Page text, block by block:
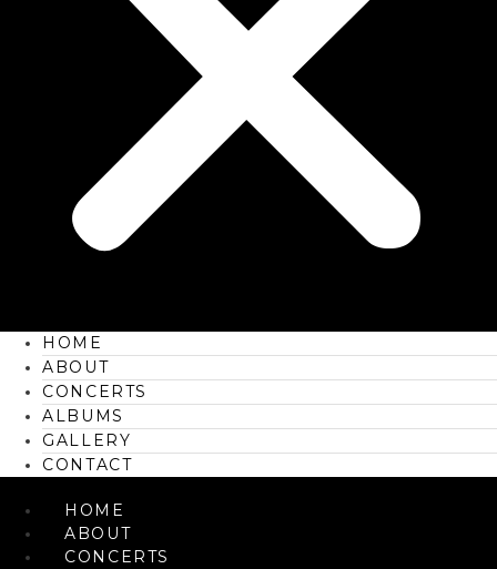
HOME
ABOUT
CONCERTS
ALBUMS
GALLERY
CONTACT
HOME
ABOUT
CONCERTS